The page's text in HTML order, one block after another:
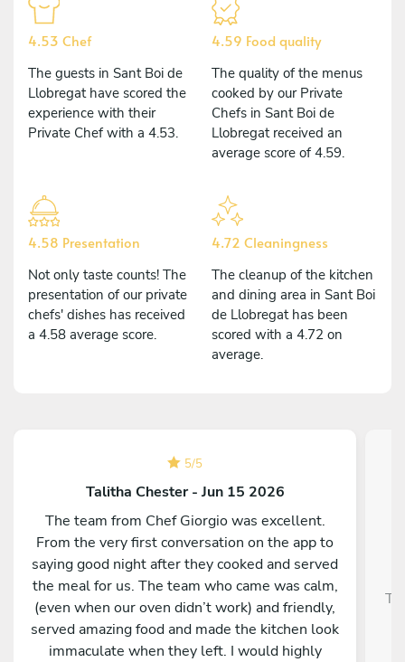
4.53 Chef
The guests in Sant Boi de
Llobregat have scored the
experience with their
Private Chef with a 4.53.
4.59 Food quality
The quality of the menus
cooked by our Private
Chefs in Sant Boi de
Llobregat received an
average score of 4.59.
4.58 Presentation
Not only taste counts! The
presentation of our private
chefs' dishes has received
a 4.58 average score.
4.72 Cleaningness
The cleanup of the kitchen
and dining area in Sant Boi
de Llobregat has been
scored with a 4.72 on
average.
5/5
Talitha Chester - Jun 15 2026
The team from Chef Giorgio was excellent.
From the very first conversation on the app to
saying good night after they cooked and served
the meal for us. The team who came was calm,
(even when our oven didn’t work) and friendly,
served amazing food and made the kitchen look
immaculate when they left. I would highly